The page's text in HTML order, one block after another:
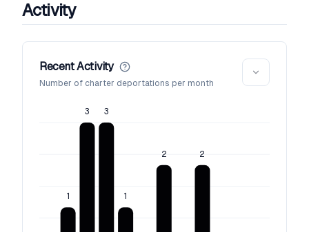
Activity
Recent Activity
Number of charter deportations per month
1
3 3
1
2 2